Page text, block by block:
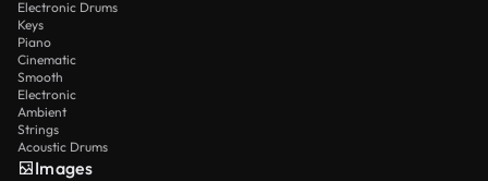
Electronic Drums
Keys
Piano
Cinematic
Smooth
Electronic
Ambient
Strings
Acoustic Drums
Images